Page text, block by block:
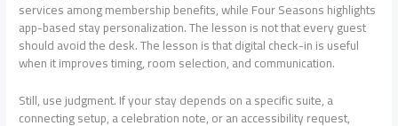
services among membership benefits, while Four Seasons highlights
app-based stay personalization. The lesson is not that every guest
should avoid the desk. The lesson is that digital check-in is useful
when it improves timing, room selection, and communication.
Still, use judgment. If your stay depends on a specific suite, a
connecting setup, a celebration note, or an accessibility request,